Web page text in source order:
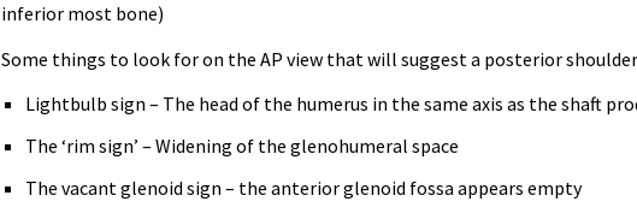
inferior most bone)
Some things to look for on the AP view that will suggest a posterior
Lightbulb sign – The head of the humerus in the same axis as the shaft
The ‘rim sign’ – Widening of the glenohumeral space
The vacant glenoid sign – the anterior glenoid fossa appears empty